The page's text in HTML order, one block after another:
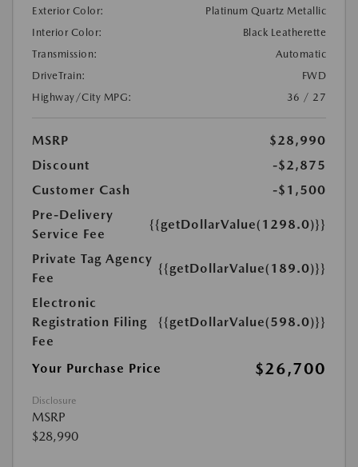
Exterior Color:
Platinum Quartz Metallic
Interior Color:
Black Leatherette
Transmission:
Automatic
DriveTrain:
FWD
Highway/City MPG:
36 / 27
MSRP
$28,990
Discount
-$2,875
Customer Cash
-$1,500
Pre-Delivery
Service Fee
{{getDollarValue(1298.0)}}
Private Tag Agency
Fee
{{getDollarValue(189.0)}}
Electronic
Registration Filing
Fee
{{getDollarValue(598.0)}}
Your Purchase Price $26,700
Disclosure
MSRP
$28,990